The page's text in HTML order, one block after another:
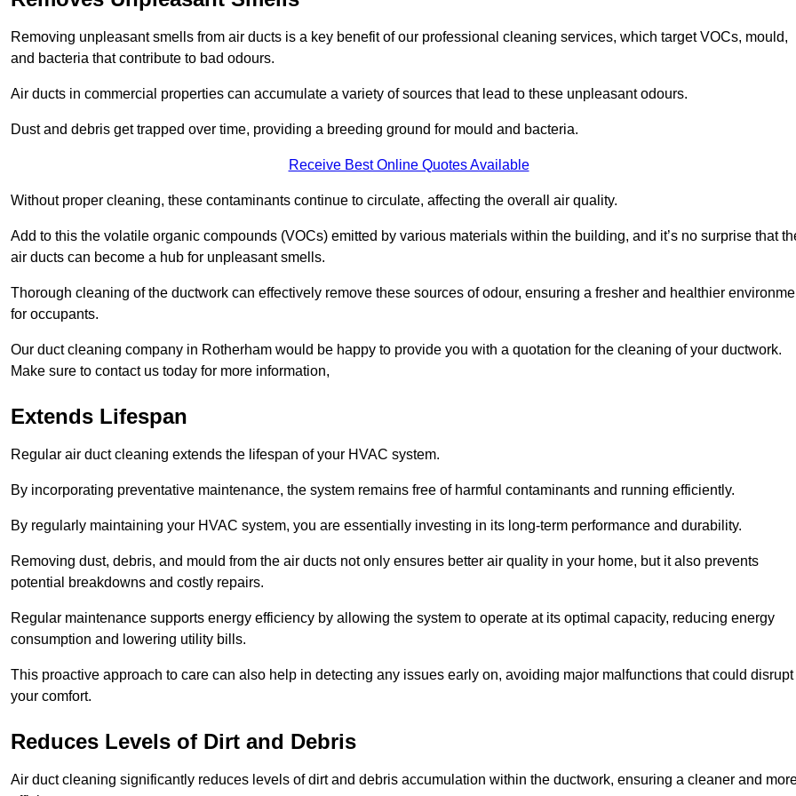
Removing unpleasant smells from air ducts is a key benefit of our professional cleaning services, which target VOCs, mould,
and bacteria that contribute to bad odours.
Air ducts in commercial properties can accumulate a variety of sources that lead to these unpleasant odours.
Dust and debris get trapped over time, providing a breeding ground for mould and bacteria.
Receive Best Online Quotes Available
Without proper cleaning, these contaminants continue to circulate, affecting the overall air quality.
Add to this the volatile organic compounds (VOCs) emitted by various materials within the building, and it’s no surprise that
air ducts can become a hub for unpleasant smells.
Thorough cleaning of the ductwork can effectively remove these sources of odour, ensuring a fresher and healthier
for occupants.
Our duct cleaning company in Rotherham would be happy to provide you with a quotation for the cleaning of your ductwork.
Make sure to contact us today for more information,
Extends Lifespan
Regular air duct cleaning extends the lifespan of your HVAC system.
By incorporating preventative maintenance, the system remains free of harmful contaminants and running efficiently.
By regularly maintaining your HVAC system, you are essentially investing in its long-term performance and durability.
Removing dust, debris, and mould from the air ducts not only ensures better air quality in your home, but it also prevents
potential breakdowns and costly repairs.
Regular maintenance supports energy efficiency by allowing the system to operate at its optimal capacity, reducing energy
consumption and lowering utility bills.
This proactive approach to care can also help in detecting any issues early on, avoiding major malfunctions that could disrupt
your comfort.
Reduces Levels of Dirt and Debris
Air duct cleaning significantly reduces levels of dirt and debris accumulation within the ductwork, ensuring a cleaner and